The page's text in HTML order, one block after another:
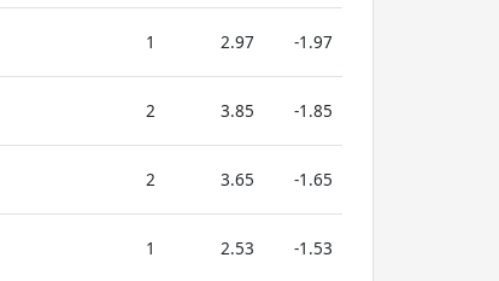
1 2.97 -1.97
2 3.85 -1.85
2 3.65 -1.65
1 2.53 -1.53